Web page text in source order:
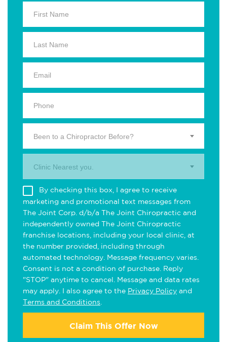
Been to a Chiropractor Before?
Clinic Nearest you.
By checking this box, I agree to receive
marketing and promotional text messages from
The Joint Corp. d/b/a The Joint Chiropractic and
independently owned The Joint Chiropractic
franchise locations, including your local clinic, at
the number provided, including through
automated technology. Message frequency varies.
Consent is not a condition of purchase. Reply
"STOP" anytime to cancel. Message and data rates
may apply. I also agree to the Privacy Policy and
Terms and Conditions
Claim This Offer Now